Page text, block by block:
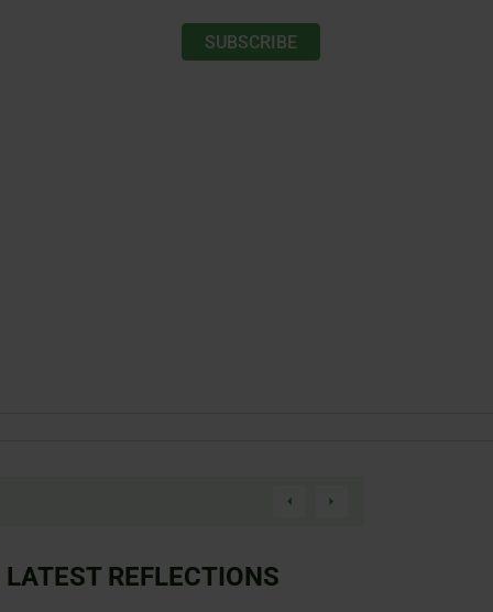
SUBSCRIBE
LATEST REFLECTIONS